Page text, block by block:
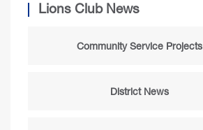
Lions Club News
Community Service Projects
District News